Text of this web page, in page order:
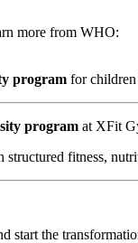
more from WHO:
program for children
program at XFit
fitness,
start the